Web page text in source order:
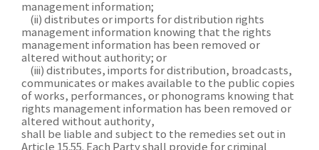
management information;
(ii) distributes or imports for distribution rights
management information knowing that the rights
management information has been removed or
altered without authority; or
(iii) distributes, imports for distribution, broadcasts,
communicates or makes available to the public copies
of works, performances, or phonograms knowing that
rights management information has been removed or
altered without authority,
shall be liable and subject to the remedies set out in
Article 15.55. Each Party shall provide for criminal